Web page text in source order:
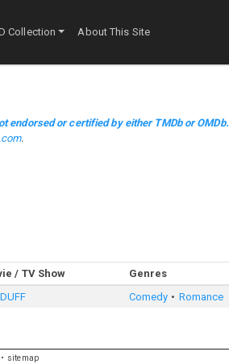
Collection About This Site
endorsed or certified by either TMDb or OMDb.
.
/ TV Show Genres
Comedy Romance
sitemap